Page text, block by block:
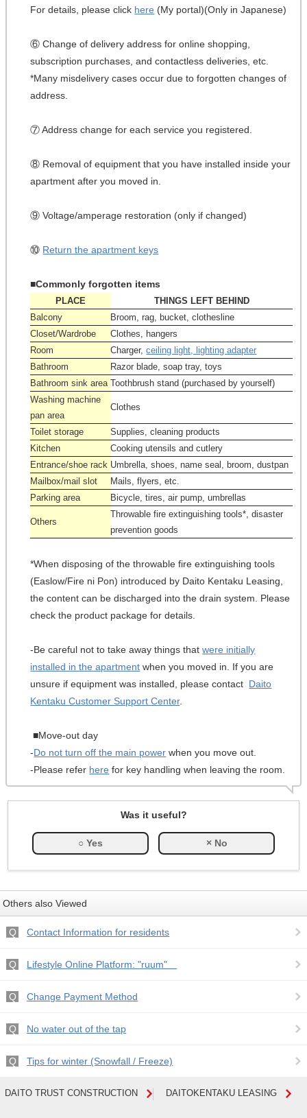
For details, please click here (My portal)(Only in Japanese)
⑥ Change of delivery address for online shopping,
subscription purchases, and contactless deliveries, etc.
*Many misdelivery cases occur due to forgotten changes of
address.
⑦ Address change for each service you registered.
⑧ Removal of equipment that you have installed inside your
apartment after you moved in.
⑨ Voltage/amperage restoration (only if changed)
⑩ Return the apartment keys
■Commonly forgotten items
PLACE
THINGS LEFT BEHIND
Balcony
Broom, rag, bucket, clothesline
Closet/Wardrobe
Clothes, hangers
Room
Charger,ceiling light, lighting adapter
Bathroom
Razor blade, soap tray, toys
Bathroom sink area Toothbrush stand (purchased by yourself)
Washing machine
pan area
Clothes
Toilet storage
Supplies, cleaning products
Kitchen
Cooking utensils and cutlery
Entrance/shoe rack Umbrella, shoes, name seal, broom, dustpan
Mailbox/mail slot
Mails, flyers, etc.
Parking area
Bicycle, tires, air pump, umbrellas
Others
Throwable fire extinguishing tools*, disaster
prevention goods
*When disposing of the throwable fire extinguishing tools
(Easlow/Fire ni Pon) introduced by Daito Kentaku Leasing,
the content can be discharged into the drain system. Please
check the product package for details.
-Be careful not to take away things thatwere initially
installed in the apartment when you moved in. If you are
unsure if equipment was installed, please contact Daito
Kentaku Customer Support Center.
■Move-out day
-Do not turn off the main power when you move out.
-Please refer here for key handling when leaving the room.
Was it useful?
Others also Viewed
Contact Information for residents
Lifestyle Online Platform: "ruum"
Change Payment Method
No water out of the tap
Tips for winter (Snowfall / Freeze)
DAITO TRUST CONSTRUCTION DAITOKENTAKU LEASING